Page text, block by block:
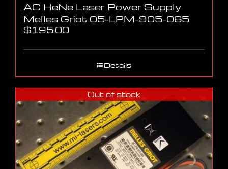
AC HeNe Laser Power Supply
Melles Griot 05-LPM-905-065
$195.00
Details
Out of stock